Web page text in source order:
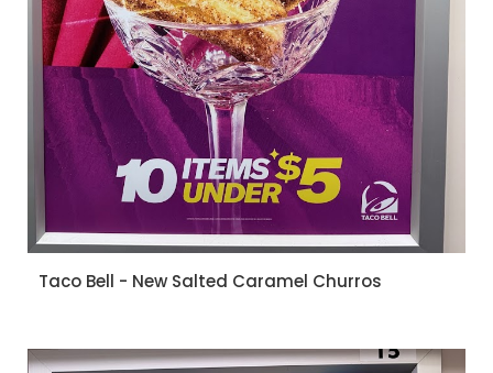
Taco Bell - New Salted Caramel Churros